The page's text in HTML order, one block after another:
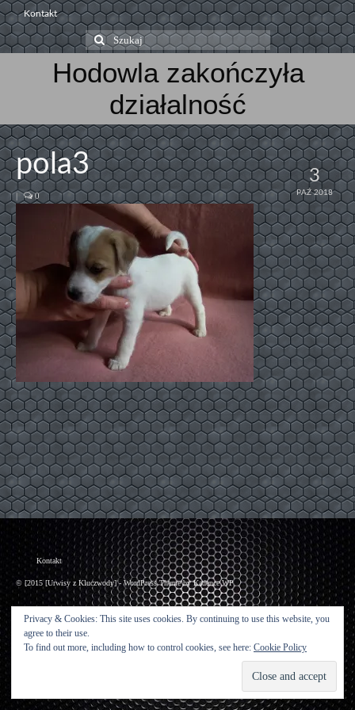
Kontakt
Szuklaj
w:
Hodowla zakończyła
działalność
3
PAŹ 2018
pola3
| 0
Kontakt
© [2015 [Urwisy z Kluczwody] - WordPress Theme byKadence WP
Privacy & Cookies: This site uses cookies. By continuing to use this website, you
agree to their use.
To find out more, including how to control cookies, see here: Cookie Policy